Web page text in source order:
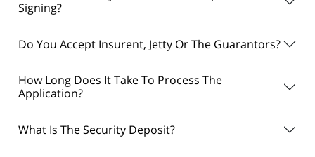
Signing?
Do You Accept Insurent, Jetty Or The Guarantors?
How Long Does It Take To Process The
Application?
What Is The Security Deposit?